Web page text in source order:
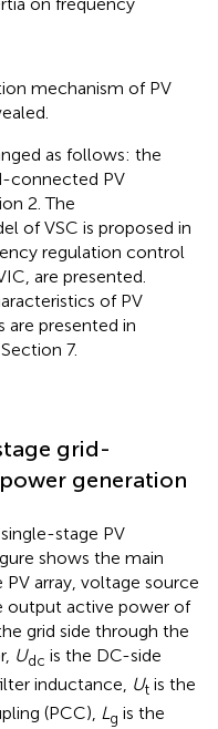
mechanism of PV
as follows: the
connected PV
2. The
of VSC is proposed in
regulation control
are presented.
of PV
are presented in
7.
grid-
generation
stage PV
shows the main
array, voltage source
output active power of
grid side through the
Udc is the DC-side
inductance, Ut is the
(PCC), Lg is the